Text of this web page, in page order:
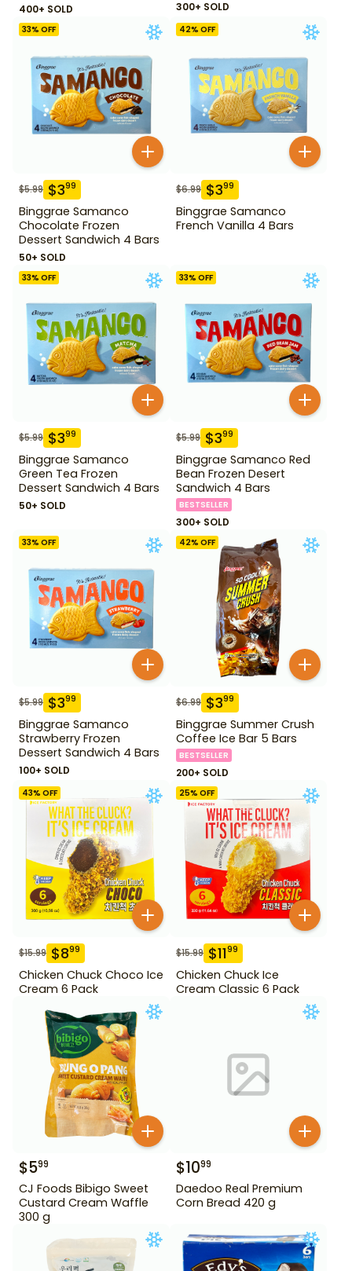
400+ SOLD 300+ SOLD
33% OFF
$5.99 $399
Binggrae Samanco
Chocolate Frozen
Dessert Sandwich 4 Bars
50+ SOLD
42% OFF
$6.99 $399
Binggrae Samanco
French Vanilla 4 Bars
33% OFF
$5.99 $399
Binggrae Samanco
Green Tea Frozen
Dessert Sandwich 4 Bars
50+ SOLD
33% OFF
$5.99 $399
Binggrae Samanco Red
Bean Frozen Desert
Sandwich 4 Bars
BESTSELLER
300+ SOLD
33% OFF
$5.99 $399
Binggrae Samanco
Strawberry Frozen
Dessert Sandwich 4 Bars
100+ SOLD
42% OFF
$6.99 $399
Binggrae Summer Crush
Coffee Ice Bar 5 Bars
BESTSELLER
200+ SOLD
43% OFF
$15.99 $899
Chicken Chuck Choco Ice
Cream 6 Pack
25% OFF
$15.99 $1199
Chicken Chuck Ice
Cream Classic 6 Pack
$599
CJ Foods Bibigo Sweet
Custard Cream Waffle
300 g
$1099
Daedoo Real Premium
Corn Bread 420 g